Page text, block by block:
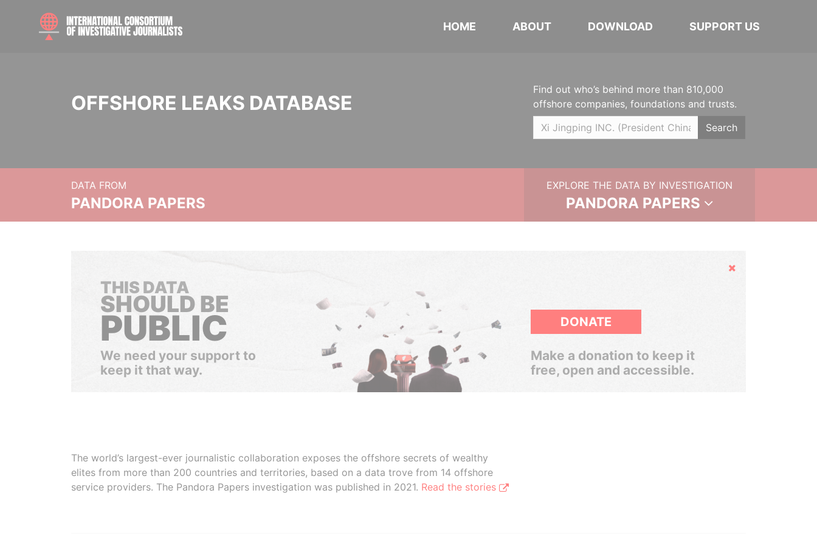
HOME ABOUT DOWNLOAD SUPPORT US
OFFSHORE LEAKS DATABASE
Find out who’s behind more than 810,000
offshore companies, foundations and trusts.
Search
DATA FROM
PANDORA PAPERS
EXPLORE THE DATA BY INVESTIGATION
PANDORA PAPERS
Hide
THIS DATA
SHOULD BE
PUBLIC
We need your support to
keep it that way.
DONATE
Make a donation to keep it
free, open and accessible.
The world’s largest-ever journalistic collaboration exposes the offshore secrets of wealthy
elites from more than 200 countries and territories, based on a data trove from 14 offshore
service providers. The Pandora Papers investigation was published in 2021. Read the stories